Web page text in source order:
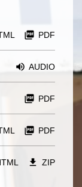
PDF
AUDIO
PDF
PDF
ZIP